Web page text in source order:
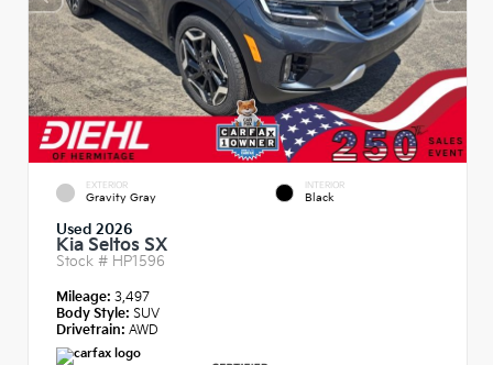
EXTERIOR
Gravity Gray
INTERIOR
Black
Used 2026
Kia Seltos SX
Stock # HP1596
Mileage: 3,497
Body Style: SUV
Drivetrain: AWD